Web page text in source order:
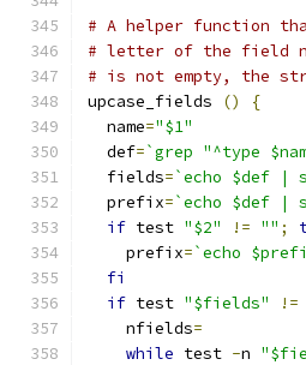
# A helper function
# letter of the field
# is not empty, the
upcase_fields
()
{
  name
="$1"
  def
=`grep "^type
  fields
=`echo $def
  prefix
=`echo $def
if test "$2" != "" ;
    prefix
=`echo
fi
if test "$fields" !=
    nfields
=
while test -n